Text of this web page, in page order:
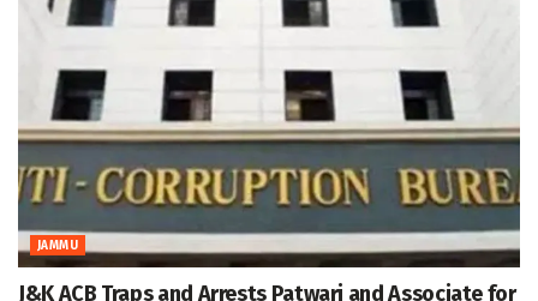
JAMMU
J&K ACB Traps and Arrests Patwari and Associate for